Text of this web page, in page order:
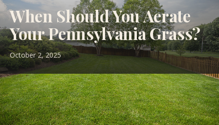
When Should You Aerate
Your Pennsylvania Grass?
October 2, 2025